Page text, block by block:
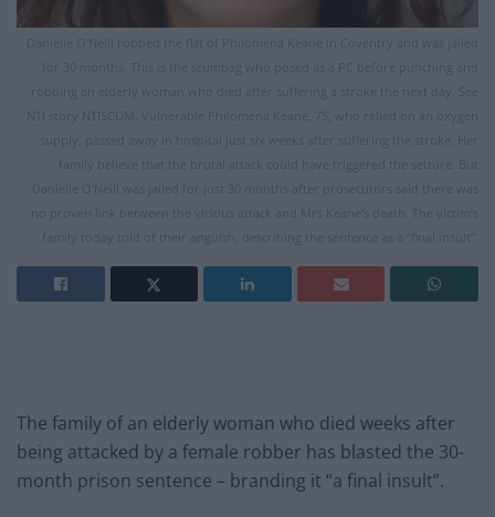
Danielle O'Neill robbed the flat of Philomena Keane in Coventry and was jailed
for 30 months. This is the scumbag who posed as a PC before punching and
robbing an elderly woman who died after suffering a stroke the next day. See
NTI story NTISCUM. Vulnerable Philomena Keane, 75, who relied on an oxygen
supply, passed away in hospital just six weeks after suffering the stroke. Her
family believe that the brutal attack could have triggered the seizure. But
Danielle O’Neill was jailed for just 30 months after prosecutors said there was
no proven link between the vicious attack and Mrs Keane’s death. The victim’s
family today told of their anguish, describing the sentence as a “final insult”.
The family of an elderly woman who died weeks after
being attacked by a female robber has blasted the 30-
month prison sentence – branding it “a final insult”.